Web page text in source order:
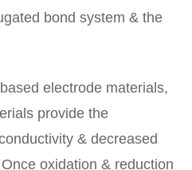
bond system & the
electrode materials,
provide the
& decreased
oxidation & reduction